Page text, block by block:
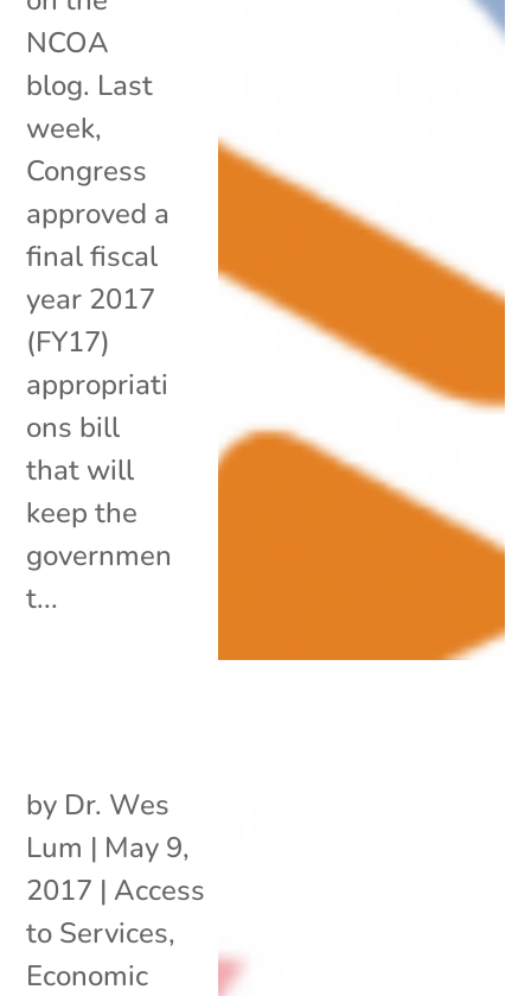
NCOA
blog. Last
week,
Congress
approved a
final fiscal
year 2017
(FY17)
appropriati
ons bill
that will
keep the
governmen
t...
by Dr. Wes
Lum | May 9,
2017 | Access
to Services,
Economic